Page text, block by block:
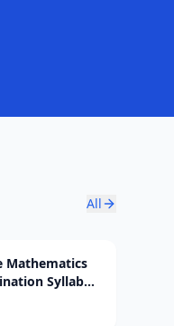
All
Mathematics
Syllabus